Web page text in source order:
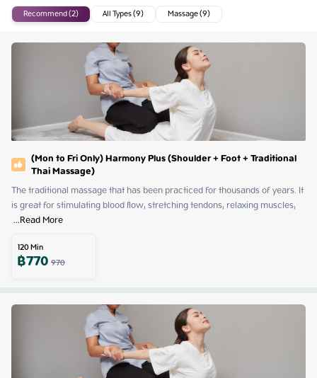
Recommend (2) All Types (9) Massage (9)
(Mon to Fri Only) Harmony Plus (Shoulder + Foot + Traditional
Thai Massage)
The traditional massage that has been practiced for thousands of years. It
...Read More
120Min
฿770970